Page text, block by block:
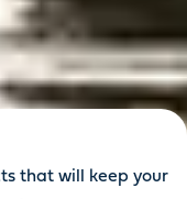
that will keep your